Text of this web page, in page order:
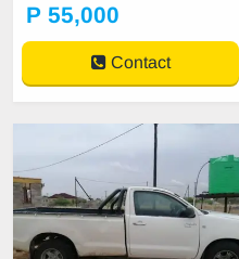
P 55,000
Contact